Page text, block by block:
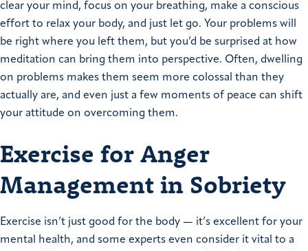
clear your mind, focus on your breathing, make a conscious
effort to relax your body, and just let go. Your problems will
be right where you left them, but you’d be surprised at how
meditation can bring them into perspective. Often, dwelling
on problems makes them seem more colossal than they
actually are, and even just a few moments of peace can shift
your attitude on overcoming them.
Exercise for Anger
Management in Sobriety
Exercise isn’t just good for the body — it’s excellent for your
mental health, and some experts even consider it vital to a